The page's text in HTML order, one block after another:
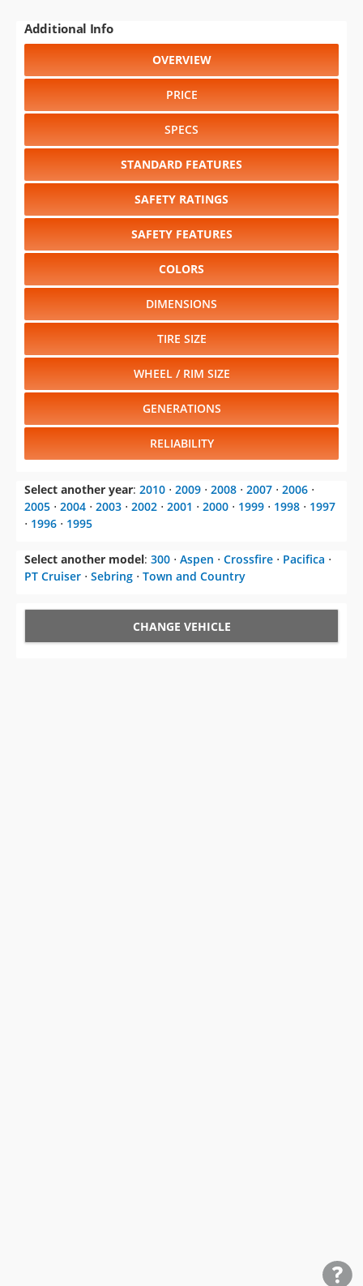
Additional Info
OVERVIEW
PRICE
SPECS
STANDARD FEATURES
SAFETY RATINGS
SAFETY FEATURES
COLORS
DIMENSIONS
TIRE SIZE
WHEEL / RIM SIZE
GENERATIONS
RELIABILITY
Select another year: 2010 ⋅ 2009 ⋅ 2008 ⋅ 2007 ⋅ 2006 ⋅
2005 ⋅ 2004 ⋅ 2003 ⋅ 2002 ⋅ 2001 ⋅ 2000 ⋅ 1999 ⋅ 1998 ⋅ 1997
⋅ 1996 ⋅ 1995
Select another model: 300 ⋅ Aspen ⋅ Crossfire ⋅ Pacifica ⋅
PT Cruiser ⋅ Sebring ⋅ Town and Country
CHANGE VEHICLE